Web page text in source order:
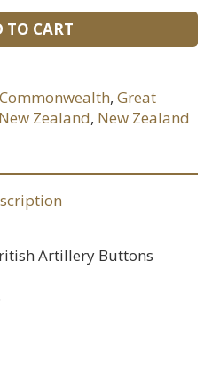
TO CART
Commonwealth, Great
New Zealand, New Zealand
Artillery Buttons